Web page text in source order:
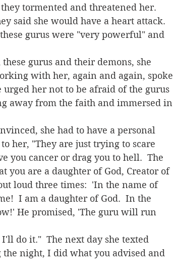
tormented and threatened her.
said she would have a heart attack.
gurus were "very powerful" and
with her, again and again, spoke
urged her not to be afraid of the gurus
away from the faith and immersed in
her, "They are just trying to scare
you cancer or drag you to hell.  The
you are a daughter of God, Creator of
loud three times:  'In the name of
I am a daughter of God.  In the
He promised, 'The guru will run
night, I did what you advised and